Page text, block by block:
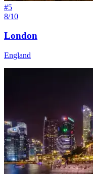
#5
8/10
London
England